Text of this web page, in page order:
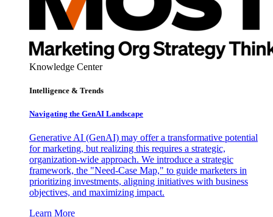
Knowledge Center
Intelligence & Trends
Navigating the GenAI Landscape
Generative AI (GenAI) may offer a transformative potential
for marketing, but realizing this requires a strategic,
organization-wide approach. We introduce a strategic
framework, the "Need-Case Map," to guide marketers in
prioritizing investments, aligning initiatives with business
objectives, and maximizing impact.
Learn More